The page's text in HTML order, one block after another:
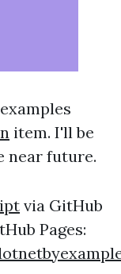
item. I'll be
near future.
via GitHub
Pages: